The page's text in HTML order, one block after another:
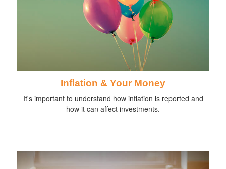
Inflation & Your Money
It's important to understand how inflation is reported and
how it can affect investments.